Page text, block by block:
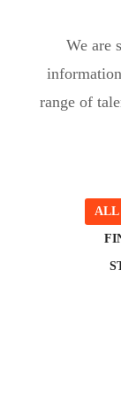
We are
range of
ALL